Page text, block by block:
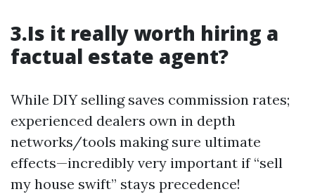
3.Is it really worth hiring a
factual estate agent?
While DIY selling saves commission rates;
experienced dealers own in depth
networks/tools making sure ultimate
effects—incredibly very important if “sell
my house swift” stays precedence!